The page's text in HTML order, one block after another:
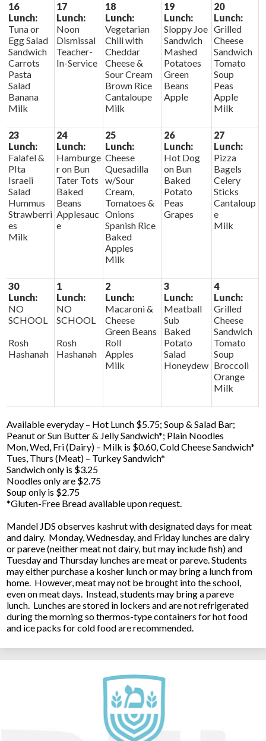
16
Lunch:
Tuna or
Egg Salad
Sandwich
Carrots
Pasta
Salad
Banana
Milk
17
Lunch:
Noon
Dismissal
Teacher-
In-Service
18
Lunch:
Vegetarian
Chili with
Cheddar
Cheese &
Sour Cream
Brown Rice
Cantaloupe
Milk
19
Lunch:
Sloppy Joe
Sandwich
Mashed
Potatoes
Green
Beans
Apple
20
Lunch:
Grilled
Cheese
Sandwich
Tomato
Soup
Peas
Apple
Milk
23
Lunch:
Falafel &
PIta
Israeli
Salad
Hummus
Strawberri
es
Milk
24
Lunch:
Hamburge
r on Bun
Tater Tots
Baked
Beans
Applesauc
e
25
Lunch:
Cheese
Quesadilla
w/Sour
Cream,
Tomatoes &
Onions
Spanish Rice
Baked
Apples
Milk
26
Lunch:
Hot Dog
on Bun
Baked
Potato
Peas
Grapes
27
Lunch:
Pizza
Bagels
Celery
Sticks
Cantaloup
e
Milk
30
Lunch:
NO
SCHOOL
Rosh
Hashanah
1
Lunch:
NO
SCHOOL
Rosh
Hashanah
2
Lunch:
Macaroni &
Cheese
Green Beans
Roll
Apples
Milk
3
Lunch:
Meatball
Sub
Baked
Potato
Salad
Honeydew
4
Lunch:
Grilled
Cheese
Sandwich
Tomato
Soup
Broccoli
Orange
Milk
Available everyday – Hot Lunch $5.75; Soup & Salad Bar;
Peanut or Sun Butter & Jelly Sandwich*; Plain Noodles
Mon, Wed, Fri (Dairy) – Milk is $0.60, Cold Cheese Sandwich*
Tues, Thurs (Meat) – Turkey Sandwich*
Sandwich only is $3.25
Noodles only are $2.75
Soup only is $2.75
*Gluten-Free Bread available upon request.
Mandel JDS observes kashrut with designated days for meat
and dairy. Monday, Wednesday, and Friday lunches are dairy
or pareve (neither meat not dairy, but may include fish) and
Tuesday and Thursday lunches are meat or pareve. Students
may either purchase a kosher lunch or may bring a lunch from
home. However, meat may not be brought into the school,
even on meat days. Instead, students may bring a pareve
lunch. Lunches are stored in lockers and are not refrigerated
during the morning so thermos-type containers for hot food
and ice packs for cold food are recommended.